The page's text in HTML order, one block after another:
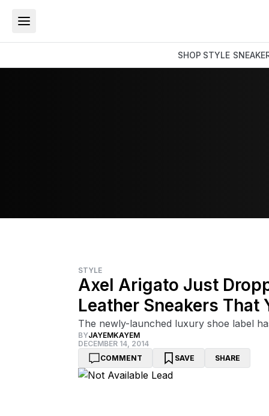
SHOP STYLE
STYLE
Axel Arigato Just
Leather Sneakers That
The newly-launched luxury shoe label
BYJAYEMKAYEM
DECEMBER 14, 2014
COMMENT
SAVE SHARE